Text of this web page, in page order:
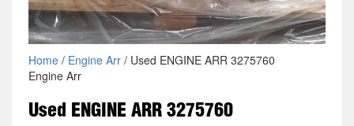
Home/ Engine Arr/ Used ENGINE ARR 3275760
Engine Arr
Used ENGINE ARR 3275760